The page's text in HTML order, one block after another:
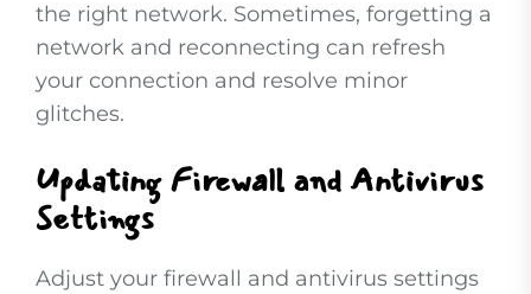
the right network. Sometimes, forgetting a
network and reconnecting can refresh
your connection and resolve minor
glitches.
Updating Firewall and Antivirus
Settings
Adjust your firewall and antivirus settings